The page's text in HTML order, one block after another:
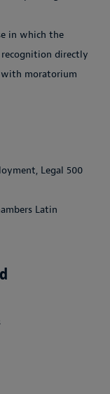
in which the
directly
moratorium
Legal 500
Latin